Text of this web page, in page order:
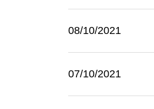
08/10/2021
07/10/2021